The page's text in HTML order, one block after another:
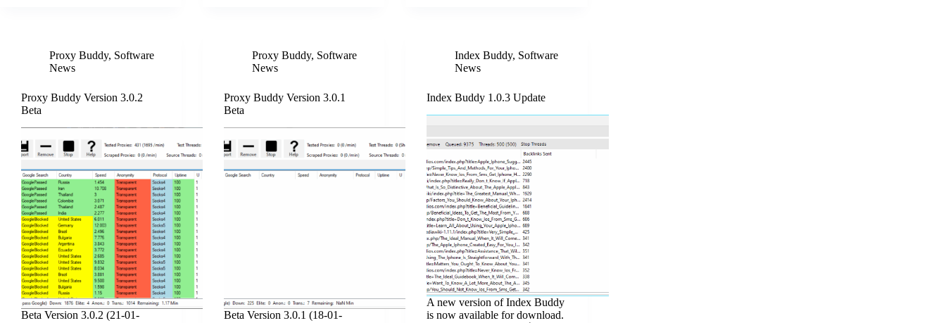
Proxy Buddy, Software
News
Proxy Buddy Version 3.0.2
Beta
Beta Version 3.0.2 (21-01-
Proxy Buddy, Software
News
Proxy Buddy Version 3.0.1
Beta
Beta Version 3.0.1 (18-01-
Index Buddy, Software
News
Index Buddy 1.0.3 Update
A new version of Index Buddy
is now available for download.